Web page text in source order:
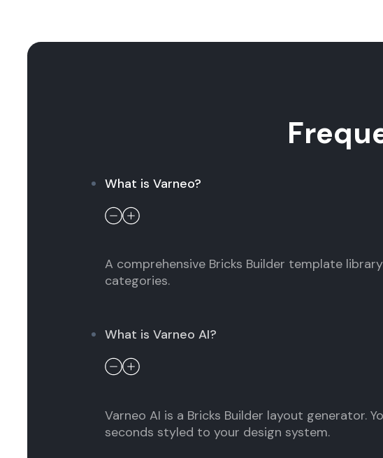
What is Varneo?
A comprehensive Bricks Builder template
categories.
What is Varneo AI?
Varneo AI is a Bricks Builder layout generator.
seconds styled to your design system.